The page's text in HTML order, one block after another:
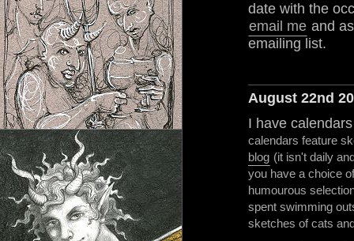
date with the
email me and
emailing list.
August 22nd
I have
calendars feature
blog (it isn't daily
you have a choice
humourous
spent swimming
sketches of cats